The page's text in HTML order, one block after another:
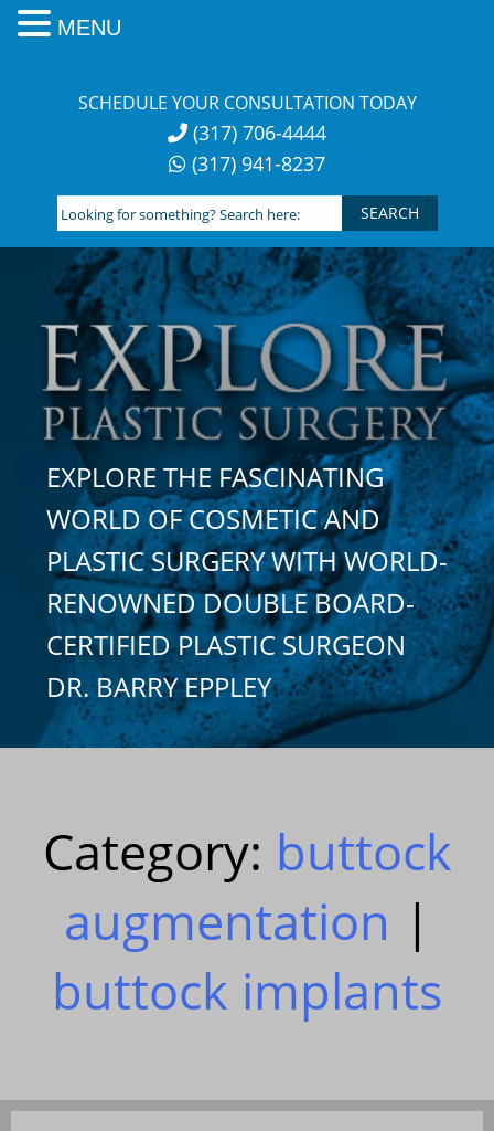
SCHEDULE YOUR CONSULTATION TODAY
(317) 706-4444
(317) 941-8237
Looking
for
something?
Search
here:
EXPLORE THE FASCINATING
WORLD OF COSMETIC AND
PLASTIC SURGERY WITH WORLD-
RENOWNED DOUBLE BOARD-
CERTIFIED PLASTIC SURGEON
DR. BARRY EPPLEY
Category: buttock
augmentation |
buttock implants
MENU